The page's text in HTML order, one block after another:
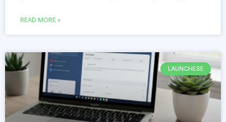
READ MORE »
LAUNCHESE